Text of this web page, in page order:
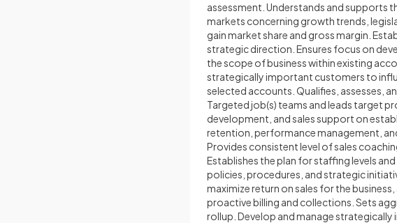
assessment. Understands and supports
markets concerning growth trends,
gain market share and gross margin.
strategic direction. Ensures focus on
the scope of business within existing
strategically important customers to
selected accounts. Qualifies, assesses,
Targeted job(s) teams and leads target
development, and sales support on
retention, performance management,
Provides consistent level of sales
Establishes the plan for staffing levels
policies, procedures, and strategic
maximize return on sales for the
proactive billing and collections. Sets
rollup. Develop and manage